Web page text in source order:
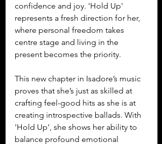
confidence and joy. 'Hold Up'
represents a fresh direction for her,
where personal freedom takes
centre stage and living in the
present becomes the priority.
This new chapter in Isadore’s music
proves that she’s just as skilled at
crafting feel-good hits as she is at
creating introspective ballads. With
'Hold Up', she shows her ability to
balance profound emotional